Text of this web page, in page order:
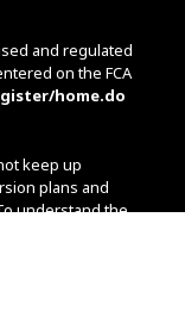
and regulated
on the FCA
home.do
keep up
plans and
understand the